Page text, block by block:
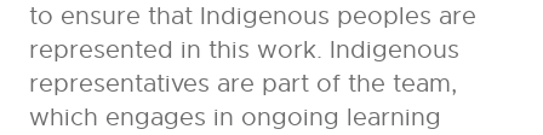
to ensure that Indigenous peoples are
represented in this work. Indigenous
representatives are part of the team,
which engages in ongoing learning